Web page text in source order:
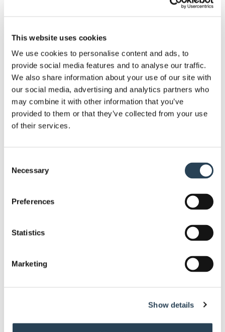
This website uses cookies
We use cookies to personalise content and ads, to
provide social media features and to analyse our traffic.
We also share information about your use of our site with
our social media, advertising and analytics partners who
may combine it with other information that you’ve
provided to them or that they’ve collected from your use
of their services.
Selection
Necessary
Preferences
Statistics
Marketing
Show details
knowledge to complete work to a high and efficient
Whether you need the entire car park set up done,
or just the finishing touches, we have a range of
elements to help you get the most out of your car
park. . This includes services such as: security
system installation, bespoke sign design, layout
design and planning, full groundworks, and
payment terminal supply.
investment from our clients. Moreover, since we
own most of the equipment we work with, we’re
ready to go at a moment’s notice. . If you need to
get a site set up soon, we can get a car park ready
Lease
an increasing need for car parks more than ever
before. . Looking to lease your land to a car parking